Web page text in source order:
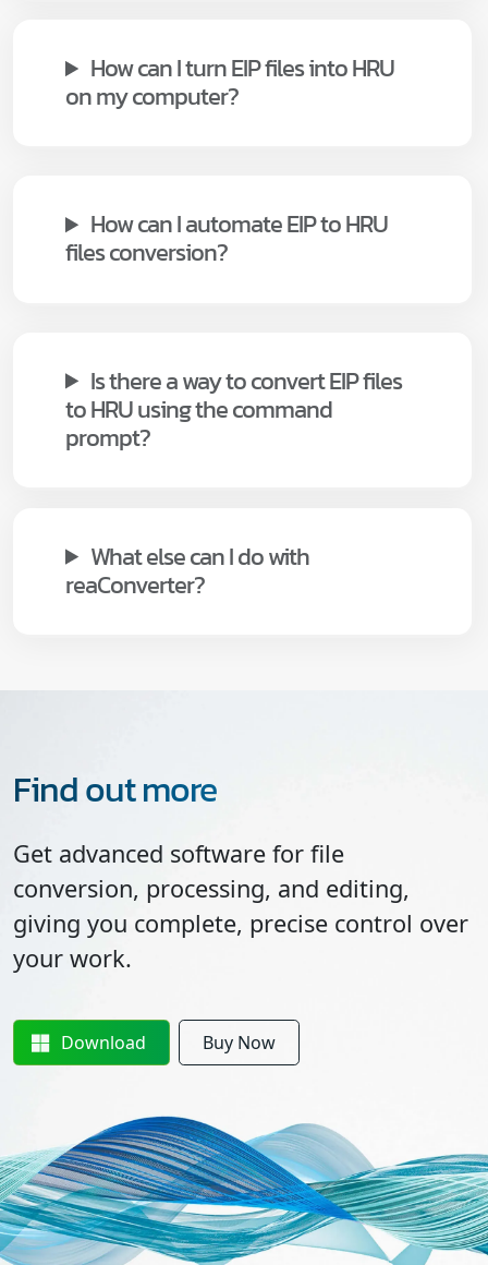
How can I turn EIP files into HRU
on my computer?
How can I automate EIP to HRU
files conversion?
Is there a way to convert EIP files
to HRU using the command
prompt?
What else can I do with
reaConverter?
Find out more
Get advanced software for file
conversion, processing, and editing,
giving you complete, precise control over
your work.
Download Buy Now